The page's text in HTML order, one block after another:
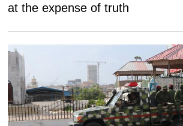
at the expense of truth